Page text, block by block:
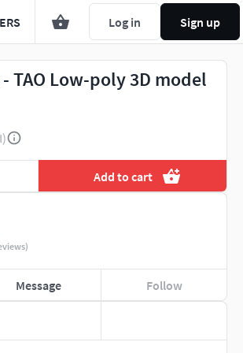
Log in Sign up
TAO Low-poly 3D model
Add to cart
Message Follow